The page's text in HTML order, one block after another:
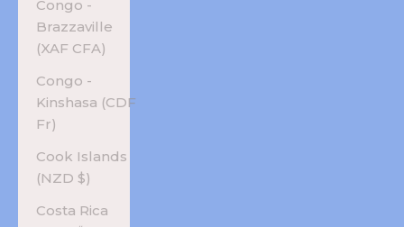
Congo -
Brazzaville
(XAF CFA)
Congo -
Kinshasa (CDF
Fr)
Cook Islands
(NZD $)
Costa Rica